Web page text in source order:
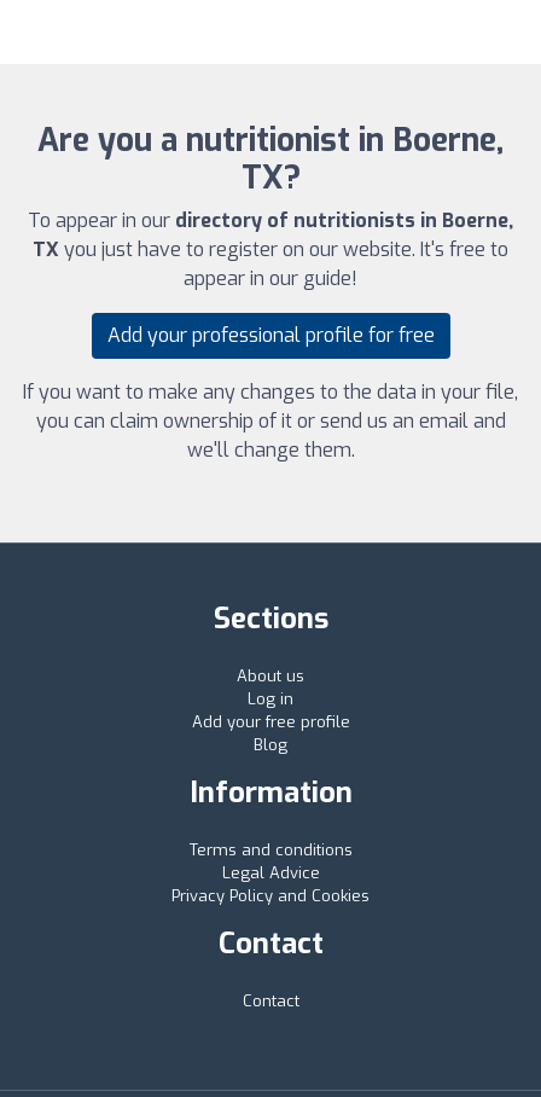
Are you a nutritionist in Boerne,
TX?
To appear in our directory of nutritionists in Boerne,
TX you just have to register on our website. It's free to
appear in our guide!
Add your professional profile for free
If you want to make any changes to the data in your file,
you can claim ownership of it or send us an email and
we'll change them.
Sections
About us
Log in
Add your free profile
Blog
Information
Terms and conditions
Legal Advice
Privacy Policy and Cookies
Contact
Contact